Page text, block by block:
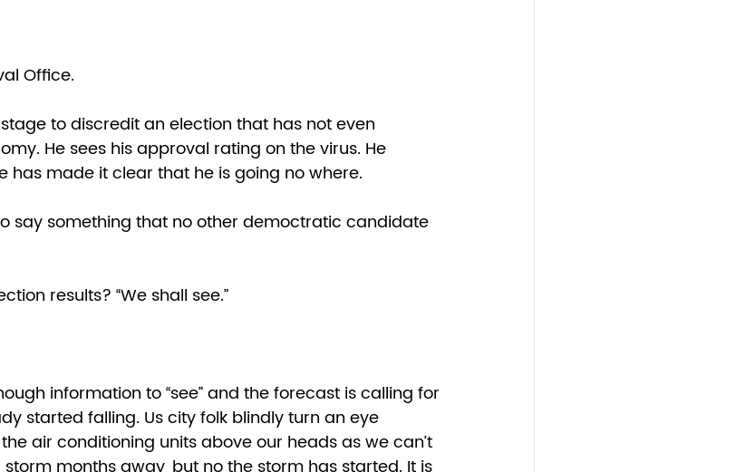
Office.
to discredit an election that has not even
He sees his approval rating on the virus. He
has made it clear that he is going no where.
say something that no other democtratic candidate
results? “We shall see.”
information to “see” and the forecast is calling for
started falling. Us city folk blindly turn an eye
air conditioning units above our heads as we can’t